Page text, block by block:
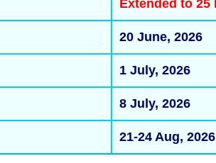
Extended to 25
20 June, 2026
1 July, 2026
8 July, 2026
21-24 Aug, 2026